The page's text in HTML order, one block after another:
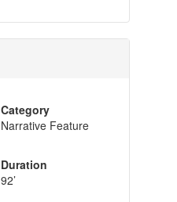
Category
Narrative Feature
Duration
92’